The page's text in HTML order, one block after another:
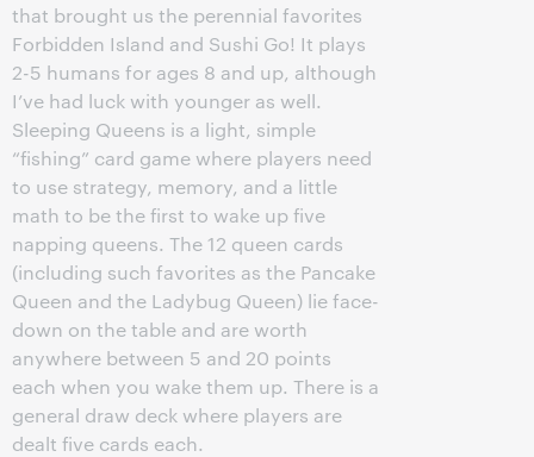
that brought us the perennial favorites
Forbidden Island and Sushi Go! It plays
2-5 humans for ages 8 and up, although
I’ve had luck with younger as well.
Sleeping Queens is a light, simple
“fishing” card game where players need
to use strategy, memory, and a little
math to be the first to wake up five
napping queens. The 12 queen cards
(including such favorites as the Pancake
Queen and the Ladybug Queen) lie face-
down on the table and are worth
anywhere between 5 and 20 points
each when you wake them up. There is a
general draw deck where players are
dealt five cards each.